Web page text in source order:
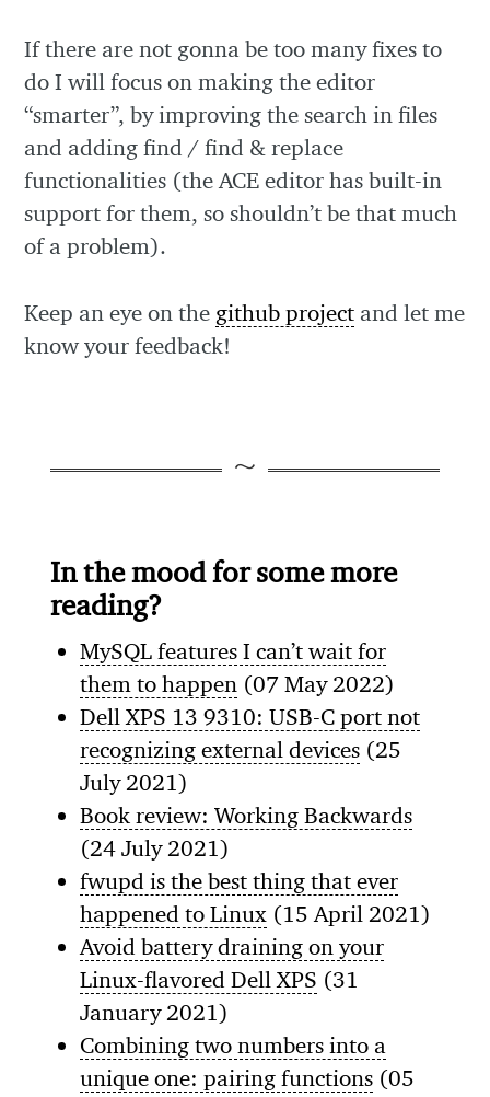
If there are not gonna be too many fixes to
do I will focus on making the editor
“smarter”, by improving the search in files
and adding find / find & replace
functionalities (the ACE editor has built-in
support for them, so shouldn’t be that much
of a problem).
Keep an eye on the github project and let me
know your feedback!
In the mood for some more
reading?
MySQL features I can’t wait for
them to happen (07 May 2022)
Dell XPS 13 9310: USB-C port not
recognizing external devices (25
July 2021)
Book review: Working Backwards
(24 July 2021)
fwupd is the best thing that ever
happened to Linux (15 April 2021)
Avoid battery draining on your
Linux-flavored Dell XPS (31
January 2021)
Combining two numbers into a
unique one: pairing functions (05